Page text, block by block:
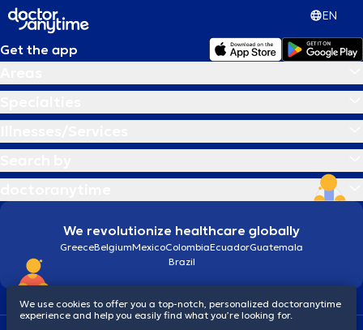
EN
Get the app
We revolutionize healthcare globally
GreeceBelgiumMexicoColombiaEcuadorGuatemala
Brazil
We use cookies to offer you a top-notch, personalized doctoranytime
experience and help you easily find what you’re looking for.